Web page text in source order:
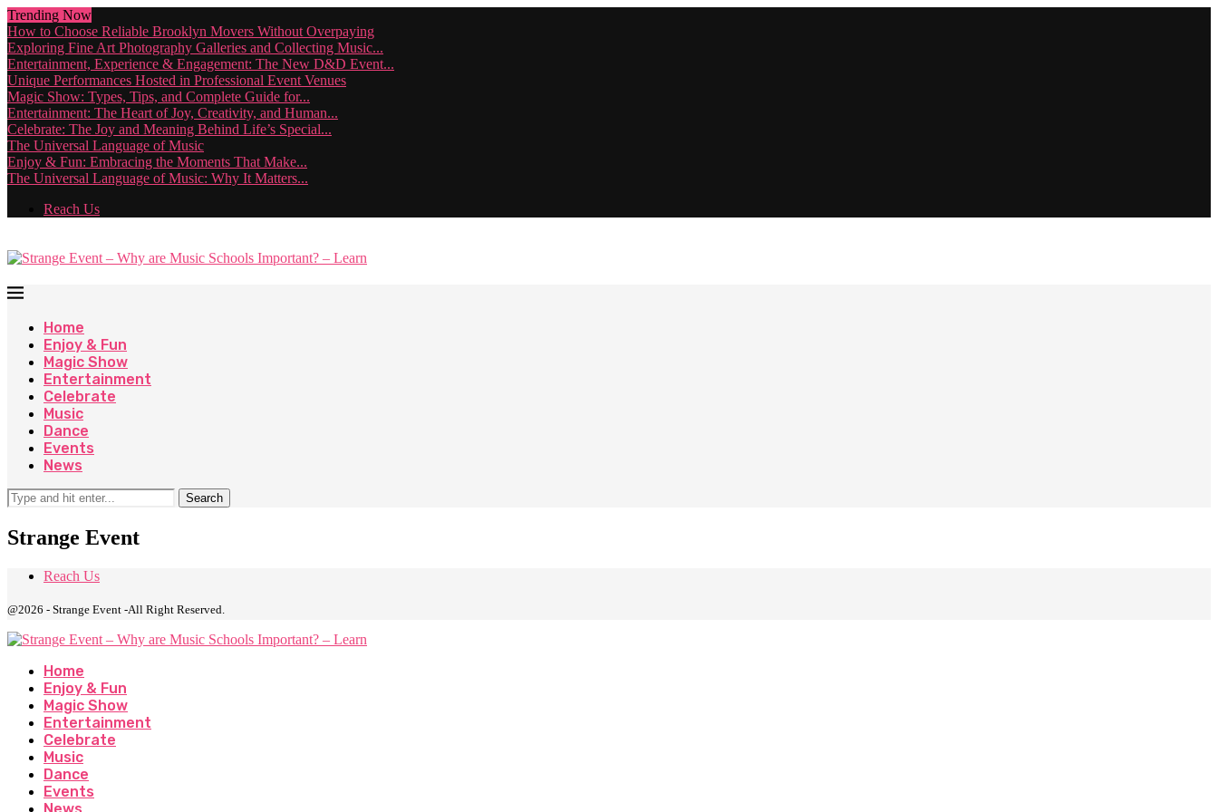
Trending Now
How to Choose Reliable Brooklyn Movers Without Overpaying
Exploring Fine Art Photography Galleries and Collecting Music...
Entertainment, Experience & Engagement: The New D&D Event...
Unique Performances Hosted in Professional Event Venues
Magic Show: Types, Tips, and Complete Guide for...
Entertainment: The Heart of Joy, Creativity, and Human...
Celebrate: The Joy and Meaning Behind Life’s Special...
The Universal Language of Music
Enjoy & Fun: Embracing the Moments That Make...
The Universal Language of Music: Why It Matters...
Reach Us
Home
Enjoy & Fun
Magic Show
Entertainment
Celebrate
Music
Dance
Events
News
Search
Strange Event
Reach Us
@2026 - Strange Event -All Right Reserved.
Home
Enjoy & Fun
Magic Show
Entertainment
Celebrate
Music
Dance
Events